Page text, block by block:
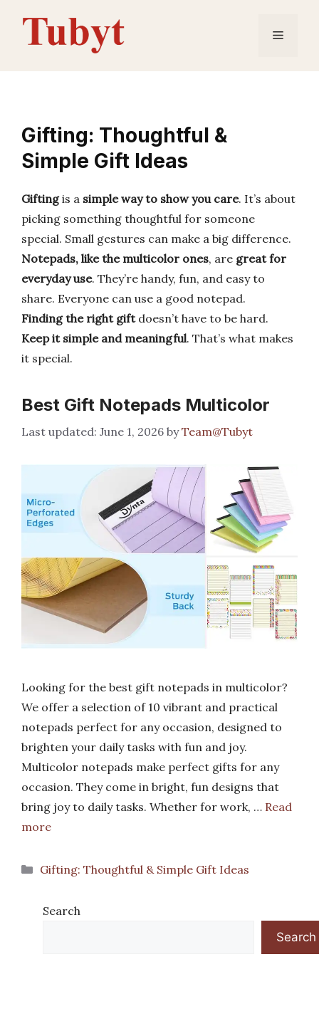
content
Menu
Gifting: Thoughtful &
Simple Gift Ideas
Giftingis a simple way to show you care. It’s about
picking something thoughtful for someone
special. Small gestures can make a big difference.
Notepads, like the multicolor ones, are great for
everyday use. They’re handy, fun, and easy to
share. Everyone can use a good notepad.
Finding the right giftdoesn’t have to be hard.
Keep it simple and meaningful. That’s what makes
it special.
Best Gift Notepads Multicolor
June 1, 2026 byTeam@Tubyt
Looking for the best gift notepads in multicolor?
We offer a selection of 10 vibrant and practical
notepads perfect for any occasion, designed to
brighten your daily tasks with fun and joy.
Multicolor notepads make perfect gifts for any
occasion. They come in bright, fun designs that
bring joy to daily tasks. Whether for work, … Read
more
Categories
Gifting: Thoughtful & Simple Gift Ideas
Search
Search